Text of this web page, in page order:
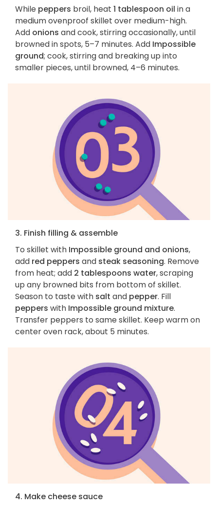
While peppers broil, heat 1 tablespoon oil in a
medium ovenproof skillet over medium-high.
Add onions and cook, stirring occasionally, until
browned in spots, 5–7 minutes. Add Impossible
ground; cook, stirring and breaking up into
smaller pieces, until browned, 4–6 minutes.
3. Finish filling & assemble
To skillet with Impossible ground and onions,
add red peppers and steak seasoning. Remove
from heat; add 2 tablespoons water, scraping
up any browned bits from bottom of skillet.
Season to taste with salt and pepper. Fill
peppers with Impossible ground mixture.
Transfer peppers to same skillet. Keep warm on
center oven rack, about 5 minutes.
4. Make cheese sauce